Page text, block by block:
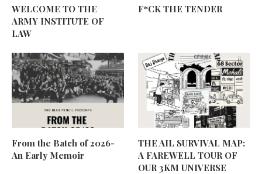
WELCOME TO THE
ARMY INSTITUTE OF
LAW
F*CK THE TENDER
From the Batch of 2026-
An Early Memoir
THE AIL SURVIVAL MAP:
A FAREWELL TOUR OF
OUR 3KM UNIVERSE